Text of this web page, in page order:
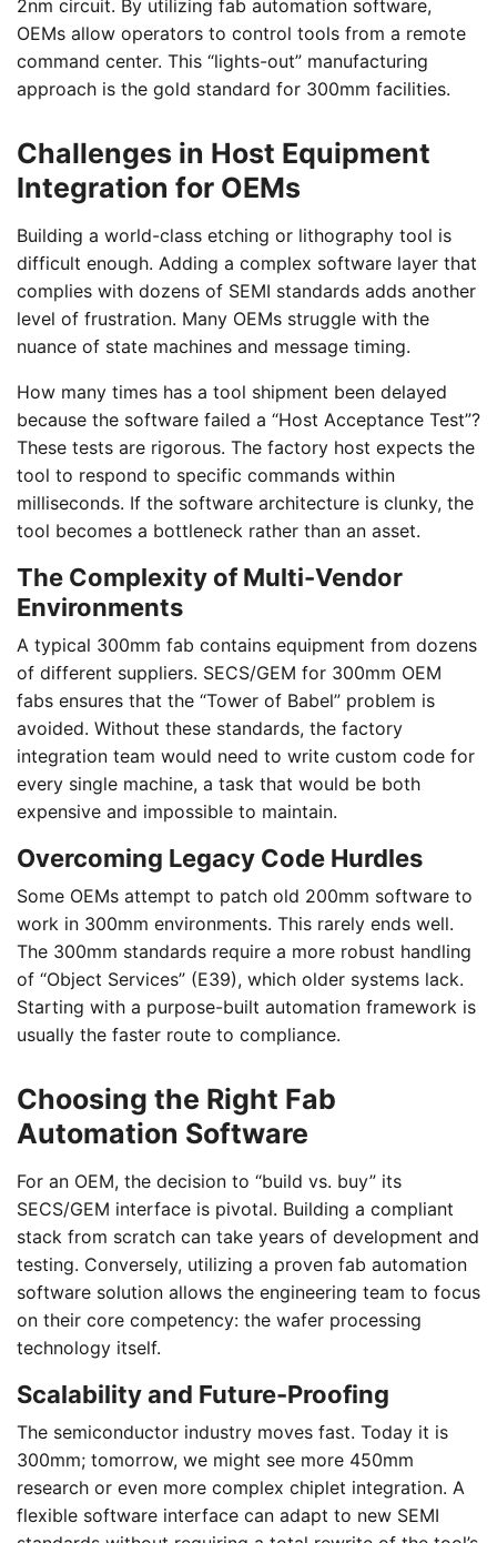
2nm circuit. By utilizing fab automation software,
OEMs allow operators to control tools from a remote
command center. This “lights-out” manufacturing
approach is the gold standard for 300mm facilities.
Challenges in Host Equipment
Integration for OEMs
Building a world-class etching or lithography tool is
difficult enough. Adding a complex software layer that
complies with dozens of SEMI standards adds another
level of frustration. Many OEMs struggle with the
nuance of state machines and message timing.
How many times has a tool shipment been delayed
because the software failed a “Host Acceptance Test”?
These tests are rigorous. The factory host expects the
tool to respond to specific commands within
milliseconds. If the software architecture is clunky, the
tool becomes a bottleneck rather than an asset.
The Complexity of Multi-Vendor
Environments
A typical 300mm fab contains equipment from dozens
of different suppliers. SECS/GEM for 300mm OEM
fabs ensures that the “Tower of Babel” problem is
avoided. Without these standards, the factory
integration team would need to write custom code for
every single machine, a task that would be both
expensive and impossible to maintain.
Overcoming Legacy Code Hurdles
Some OEMs attempt to patch old 200mm software to
work in 300mm environments. This rarely ends well.
The 300mm standards require a more robust handling
of “Object Services” (E39), which older systems lack.
Starting with a purpose-built automation framework is
usually the faster route to compliance.
Choosing the Right Fab
Automation Software
For an OEM, the decision to “build vs. buy” its
SECS/GEM interface is pivotal. Building a compliant
stack from scratch can take years of development and
testing. Conversely, utilizing a proven fab automation
software solution allows the engineering team to focus
on their core competency: the wafer processing
technology itself.
Scalability and Future-Proofing
The semiconductor industry moves fast. Today it is
300mm; tomorrow, we might see more 450mm
research or even more complex chiplet integration. A
flexible software interface can adapt to new SEMI